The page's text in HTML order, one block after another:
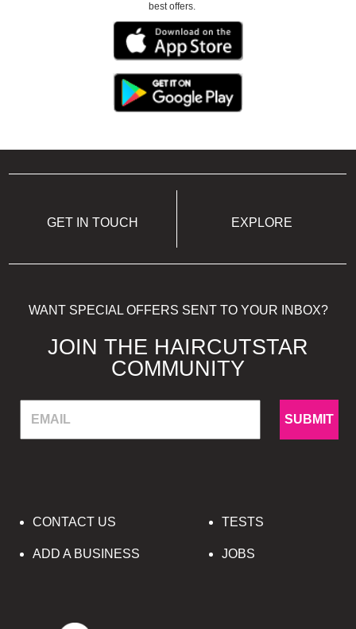
best offers.
GET IN TOUCH EXPLORE
WANT SPECIAL OFFERS SENT TO YOUR INBOX?
JOIN THE HAIRCUTSTAR
COMMUNITY
SUBMIT
CONTACT US
ADD A BUSINESS
TESTS
JOBS